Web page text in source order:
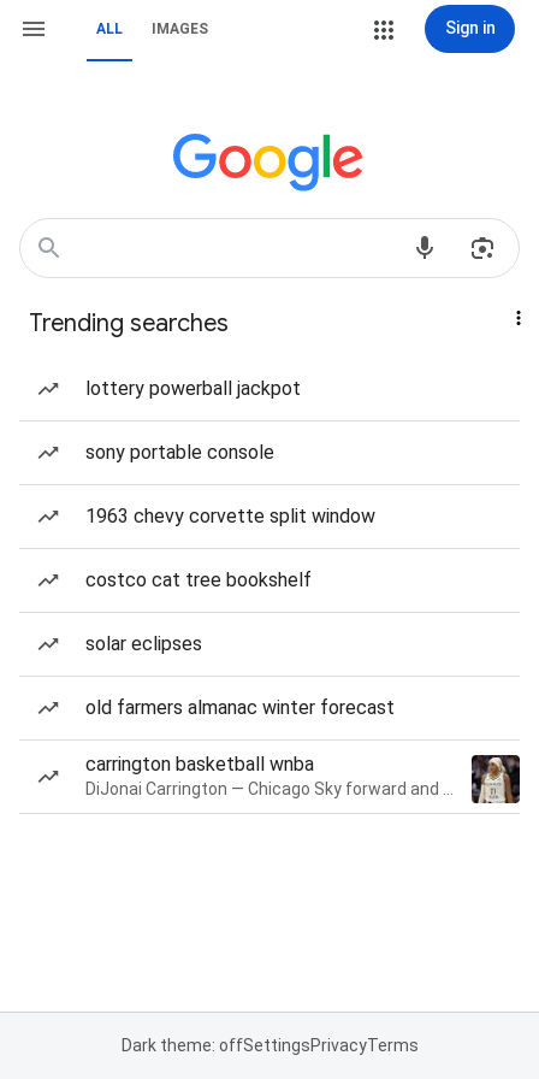
ALL IMAGES Sign in
Trending searches
lottery powerball jackpot
sony portable console
1963 chevy corvette split window
costco cat tree bookshelf
solar eclipses
old farmers almanac winter forecast
carrington basketball wnba
Dark theme: offSettingsPrivacyTerms